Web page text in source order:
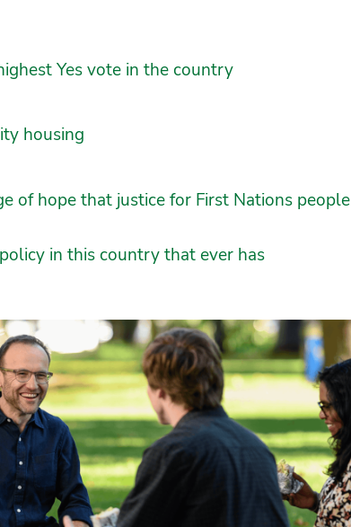
Yes vote in the country
housing
of hope that justice for First Nations people
in this country that ever has